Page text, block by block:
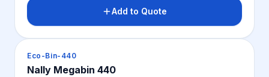
build-up, with 4-way forklift and pallet jack access
and 4,000 kg static, 1,000 kg dynamic and 800 kg
Add to Quote
Crates & Bins
Eco-Bin-440
Nally Megabin 440